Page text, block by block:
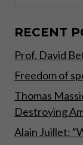
RECENT
Prof. David
Freedom of
Thomas
Destroying
Alain Juillet: